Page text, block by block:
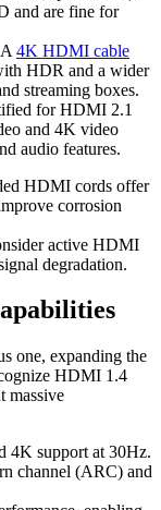
and are fine for
4K HDMI cable
HDR and a wider
streaming boxes.
for HDMI 2.1
and 4K video
audio features.
HDMI cords offer
corrosion
active HDMI
degradation.
one, expanding the
HDMI 1.4
massive
4K support at 30Hz.
channel (ARC) and